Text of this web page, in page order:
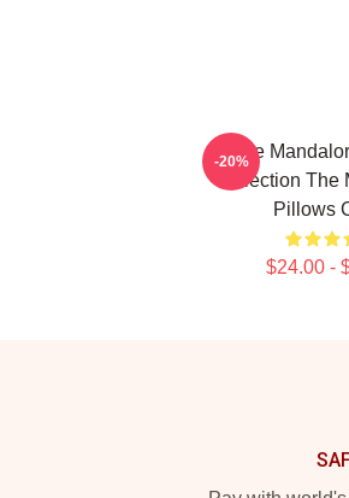
The
Collection The
Pillows
$24.00 -
-20%